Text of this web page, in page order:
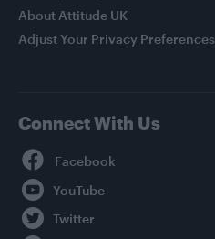
About Attitude UK
Adjust Your Privacy Preferences
Connect With Us